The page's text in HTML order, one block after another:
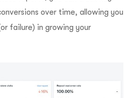
over time, allowing you
failure) in growing your